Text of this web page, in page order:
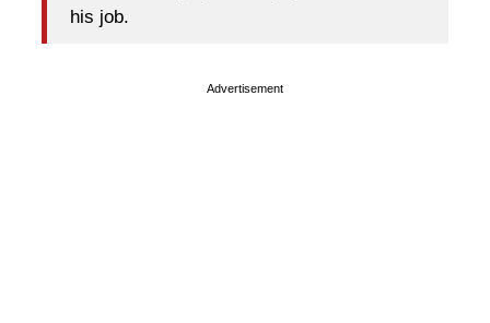
his job.
Advertisement